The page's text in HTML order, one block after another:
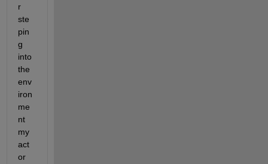
r
ste
pin
g
into
the
env
iron
me
nt
my
act
or